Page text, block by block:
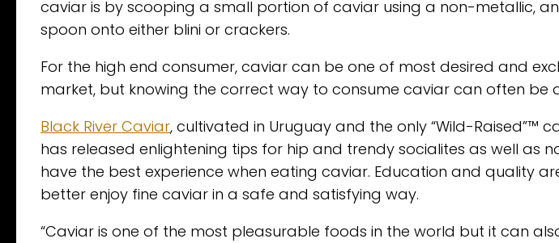
caviar is by scooping a small portion of caviar using a non-metallic,
spoon onto either blini or crackers.
For the high end consumer, caviar can be one of most desired and
market, but knowing the correct way to consume caviar can often be
Black River Caviar, cultivated in Uruguay and the only “Wild-Raised”™
has released enlightening tips for hip and trendy socialites as well as
have the best experience when eating caviar. Education and quality
better enjoy fine caviar in a safe and satisfying way.
“Caviar is one of the most pleasurable foods in the world but it can